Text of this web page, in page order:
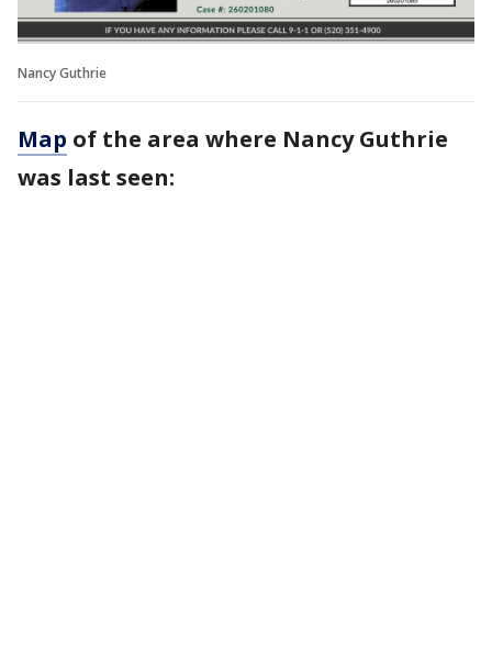
Nancy Guthrie
Map of the area where Nancy Guthrie
was last seen: